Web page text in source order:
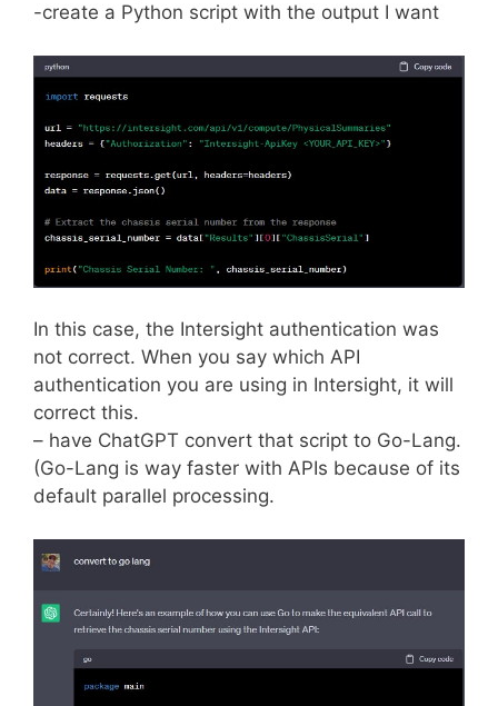
-create a Python script with the output I want
In this case, the Intersight authentication was
not correct. When you say which API
authentication you are using in Intersight, it will
correct this.
– have ChatGPT convert that script to Go-Lang.
(Go-Lang is way faster with APIs because of its
default parallel processing.